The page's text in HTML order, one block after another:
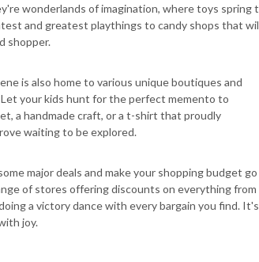
wonderlands of imagination, where toys spring
and greatest playthings to candy shops that
shopper.
is also home to various unique boutiques and
your kids hunt for the perfect memento to
a handmade craft, or a t-shirt that proudly
waiting to be explored.
major deals and make your shopping budget go
of stores offering discounts on everything from
a victory dance with every bargain you find.
joy.